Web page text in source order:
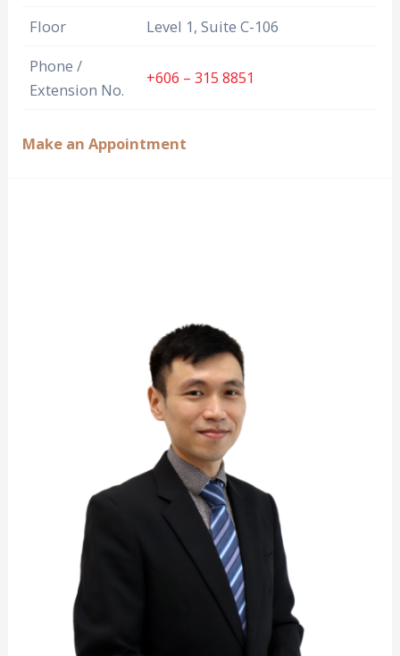
Floor
Level 1, Suite C-106
Phone /
Extension No.
+606 – 315 8851
Make an Appointment